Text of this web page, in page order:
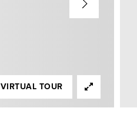
VIRTUAL TOUR